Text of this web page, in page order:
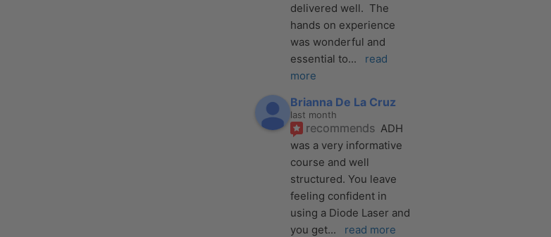
delivered well.  The
hands on experience
was wonderful and
essential to...
read
more
Brianna De La Cruz
last month
recommends ADH
was a very informative
course and well
structured. You leave
feeling confident in
using a Diode Laser and
you get... read more